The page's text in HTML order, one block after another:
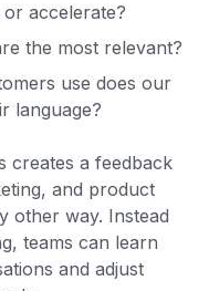
accelerate?
the most relevant?
use does our
language?
creates a feedback
and product
other way. Instead
teams can learn
and adjust